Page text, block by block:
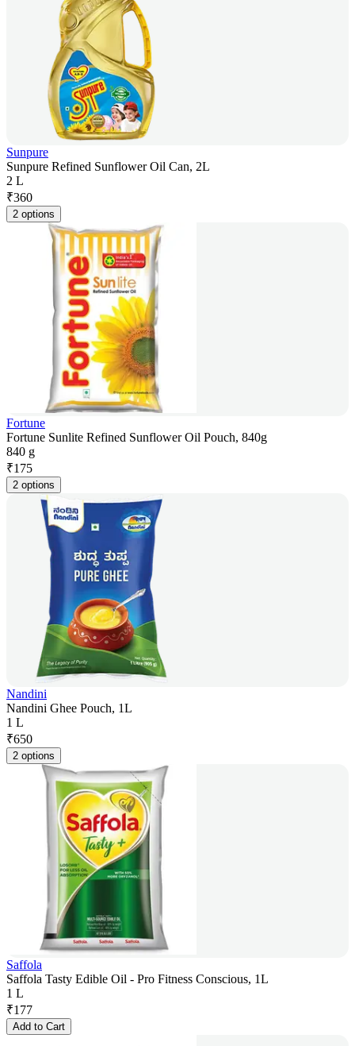
Sunpure
Sunpure Refined Sunflower Oil Can, 2L
2 L
₹360
2 options
Fortune
Fortune Sunlite Refined Sunflower Oil Pouch, 840g
840 g
₹175
2 options
Nandini
Nandini Ghee Pouch, 1L
1 L
₹650
2 options
Saffola
Saffola Tasty Edible Oil - Pro Fitness Conscious, 1L
1 L
₹177
Add to Cart